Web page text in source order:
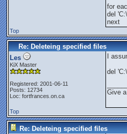
for
del
next
Top
Re: Deleteing specified files
Les
KiX Master
Registered: 2001-06-11
Posts: 12734
Loc: fortfrances.on.ca
I
del
Give
Top
Re: Deleteing specified files